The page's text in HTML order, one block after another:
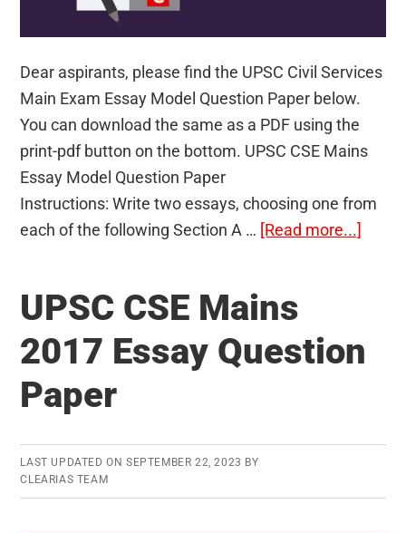
Dear aspirants, please find the UPSC Civil Services
Main Exam Essay Model Question Paper below.
You can download the same as a PDF using the
print-pdf button on the bottom. UPSC CSE Mains
Essay Model Question Paper
Instructions: Write two essays, choosing one from
each of the following Section A … [Read more...]
–
UPSC CSE Mains
2017 Essay Question
Paper
LAST UPDATED ON SEPTEMBER 22, 2023 BY
CLEARIAS TEAM